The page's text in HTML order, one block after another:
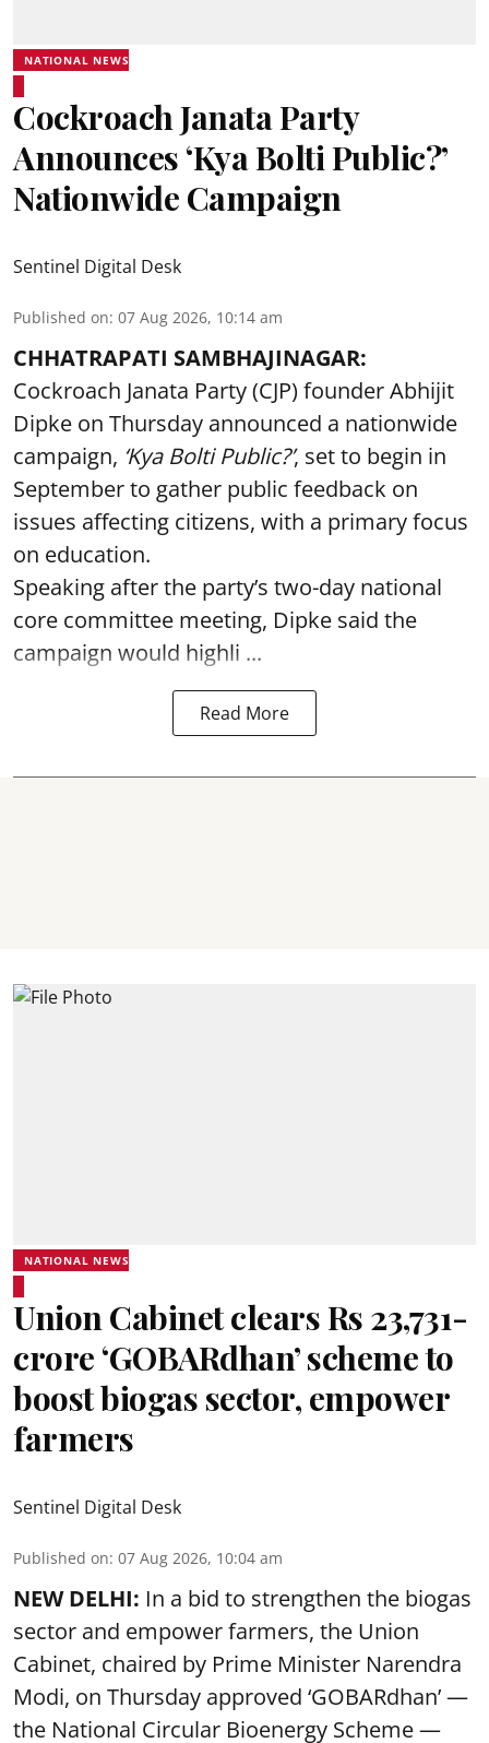
NATIONAL NEWS
Cockroach Janata Party
Announces ‘Kya Bolti Public?’
Nationwide Campaign
Sentinel Digital Desk
Published on: 07 Aug 2026, 10:14 am
CHHATRAPATI SAMBHAJINAGAR:
Cockroach Janata Party (CJP) founder Abhijit
Dipke on Thursday announced a nationwide
campaign, ‘Kya Bolti Public?’, set to begin in
September to gather public feedback on
issues affecting citizens, with a primary focus
on education.
Speaking after the party’s two-day national
core committee meeting, Dipke said the
campaign would highli ...
Read More
NATIONAL NEWS
Union Cabinet clears Rs 23,731-
crore ‘GOBARdhan’ scheme to
boost biogas sector, empower
farmers
Sentinel Digital Desk
Published on: 07 Aug 2026, 10:04 am
NEW DELHI: In a bid to strengthen the biogas
sector and empower farmers, the Union
Cabinet, chaired by Prime Minister Narendra
Modi, on Thursday approved ‘GOBARdhan’ —
the National Circular Bioenergy Scheme —